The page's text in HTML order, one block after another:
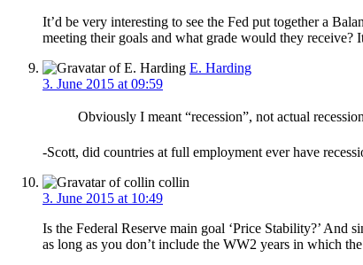
It’d be very interesting to see the Fed put together a
meeting their goals and what grade would they receive?
E. Harding
3. June 2015 at 09:59
Obviously I meant “recession”, not actual
-Scott, did countries at full employment ever have
collin
3. June 2015 at 10:49
Is the Federal Reserve main goal ‘Price Stability?’ And
as long as you don’t include the WW2 years in which